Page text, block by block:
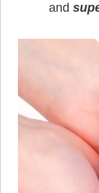
and